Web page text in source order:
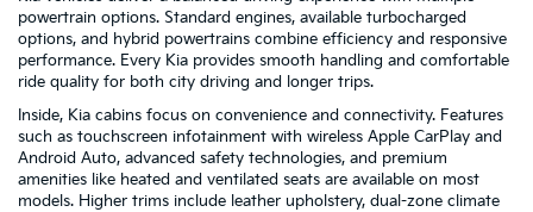
powertrain options. Standard engines, available turbocharged
options, and hybrid powertrains combine efficiency and responsive
performance. Every Kia provides smooth handling and comfortable
ride quality for both city driving and longer trips.
Inside, Kia cabins focus on convenience and connectivity. Features
such as touchscreen infotainment with wireless Apple CarPlay and
Android Auto, advanced safety technologies, and premium
amenities like heated and ventilated seats are available on most
models. Higher trims include leather upholstery, dual-zone climate